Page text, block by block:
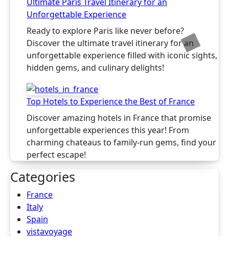
Unforgettable Experience
Ready to explore Paris like never before?
Discover the ultimate travel itinerary for an
unforgettable experience filled with iconic sights,
hidden gems, and culinary delights!
Top Hotels to Experience the Best of France
Discover amazing hotels in France that promise
unforgettable experiences this year! From
charming chateaus to family-run gems, find your
perfect escape!
Categories
France
Italy
Spain
vistavoyage